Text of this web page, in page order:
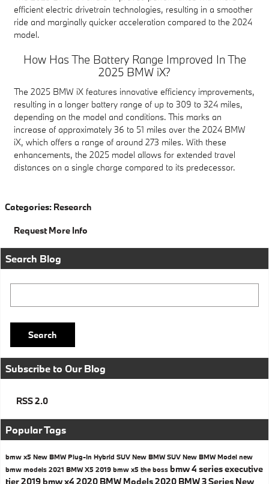
efficient electric drivetrain technologies, resulting in a smoother
ride and marginally quicker acceleration compared to the 2024
model.
How Has The Battery Range Improved In The
2025 BMW iX?
The 2025 BMW iX features innovative efficiency improvements,
resulting in a longer battery range of up to 309 to 324 miles,
depending on the model and conditions. This marks an
increase of approximately 36 to 51 miles over the 2024 BMW
iX, which offers a range of around 273 miles. With these
enhancements, the 2025 model allows for extended travel
distances on a single charge compared to its predecessor.
Categories: Research
Request More Info
Search Blog
Search
Subscribe to Our Blog
RSS 2.0
Popular Tags
bmw x5 New BMW Plug-In Hybrid SUV New BMW SUV New BMW Model new
bmw models 2021 BMW X5 2019 bmw x5 the boss bmw 4 series executive
tier2019 bmw x4 2020 BMW Models2020 BMW 3 Series New